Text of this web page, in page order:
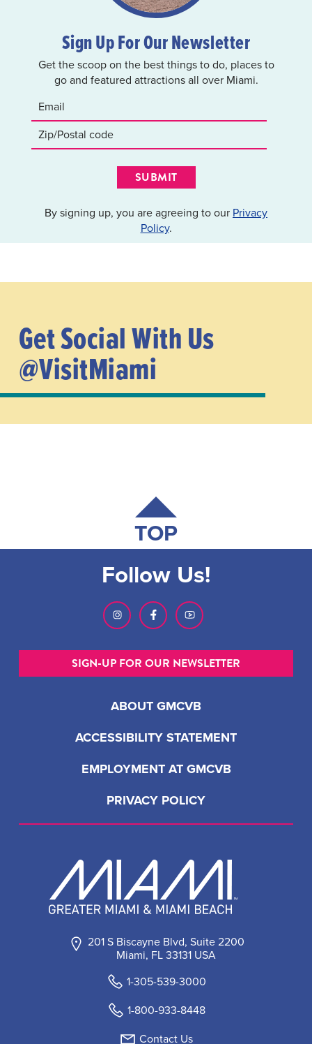
Sign Up For Our Newsletter
Get the scoop on the best things to do, places to
go and featured attractions all over Miami.
SUBMIT
By signing up, you are agreeing to our Privacy
Policy.
Get Social With Us
@VisitMiami
LOAD MORE